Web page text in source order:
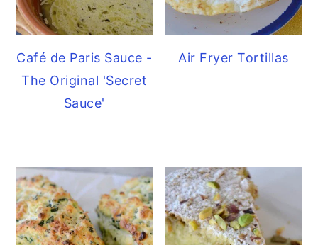
Café de Paris Sauce -
The Original 'Secret
Sauce'
Air Fryer Tortillas